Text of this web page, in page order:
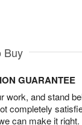
Buy
GUARANTEE
work, and stand
completely
can make it right.